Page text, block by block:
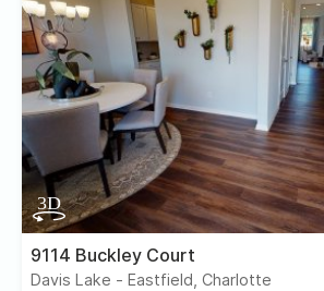
9114 Buckley Court
Davis Lake - Eastfield, Charlotte